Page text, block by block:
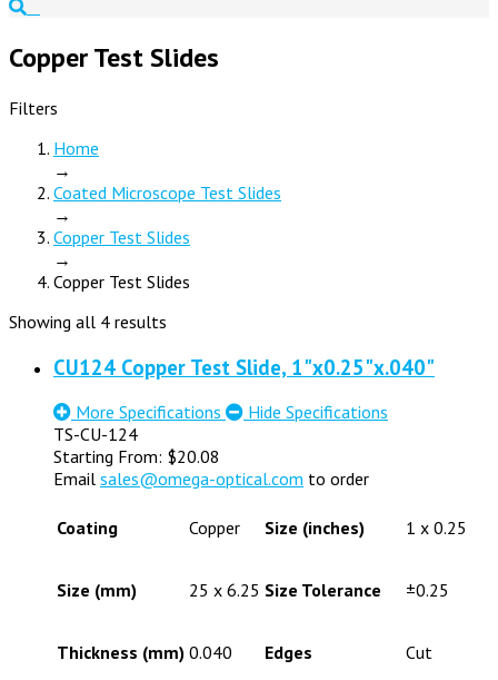
Copper Test Slides
Filters
Home
→
Coated Microscope Test Slides
→
Copper Test Slides
→
Copper Test Slides
Showing all 4 results
CU124 Copper Test Slide, 1"x0.25"x.040"
More Specifications
Hide Specifications
TS-CU-124
Starting From: $20.08
Email sales@omega-optical.com to order
Coating Copper Size (inches) 1 x 0.25
Size (mm) 25 x 6.25 Size Tolerance ±0.25
Thickness (mm) 0.040 Edges Cut